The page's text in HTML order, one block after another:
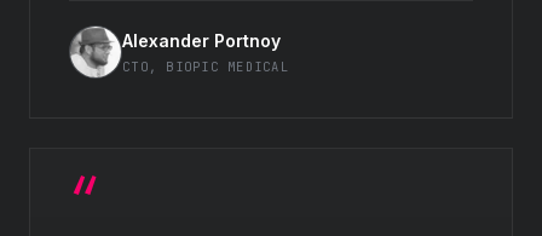
Alexander Portnoy
CTO , BIOPIC MEDICAL